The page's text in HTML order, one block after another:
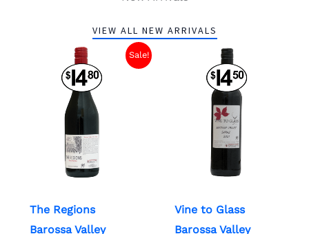
VIEW ALL NEW ARRIVALS
Sale!
The Regions
Barossa Valley
Vine to Glass
Barossa Valley